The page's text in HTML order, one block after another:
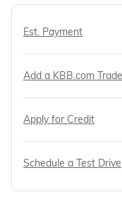
Est. Payment
Add a KBB.com
Apply for Credit
Schedule a Test Drive